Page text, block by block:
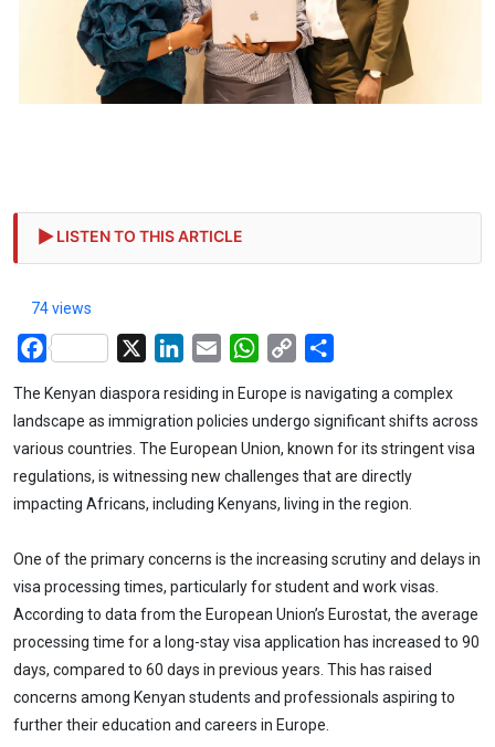
LISTEN TO THIS ARTICLE
74 views
Facebook LinkedIn
Email WhatsApp
Copy
The Kenyan diaspora residing in Europe is navigating a complex
landscape as immigration policies undergo significant shifts across
various countries. The European Union, known for its stringent visa
regulations, is witnessing new challenges that are directly
impacting Africans, including Kenyans, living in the region.
One of the primary concerns is the increasing scrutiny and delays in
visa processing times, particularly for student and work visas.
According to data from the European Union’s Eurostat, the average
processing time for a long-stay visa application has increased to 90
days, compared to 60 days in previous years. This has raised
concerns among Kenyan students and professionals aspiring to
further their education and careers in Europe.